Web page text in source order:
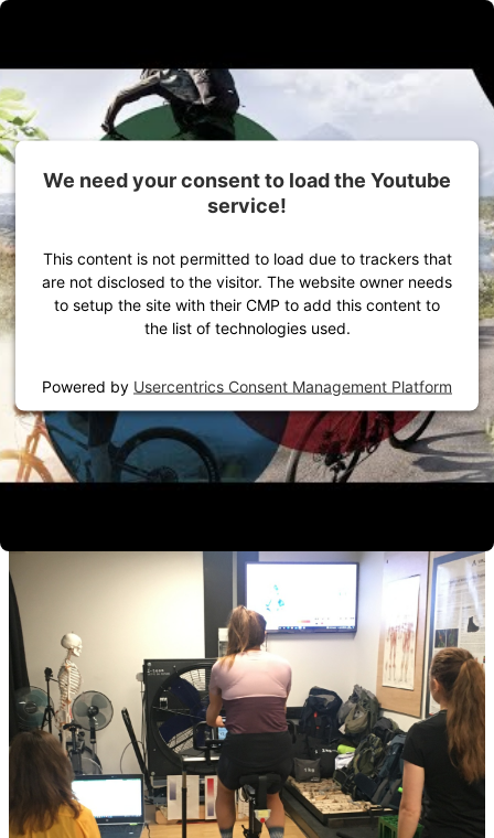
Product Stories
Cycling pants seat pad - Saddleproof concept based on
science
Technology
Road Bike Mountain bike Cycling tour
We need your consent to load the Youtube
service!
This content is not permitted to load due to trackers that
are not disclosed to the visitor. The website owner needs
to setup the site with their CMP to add this content to
the list of technologies used.
Powered by Usercentrics Consent Management Platform